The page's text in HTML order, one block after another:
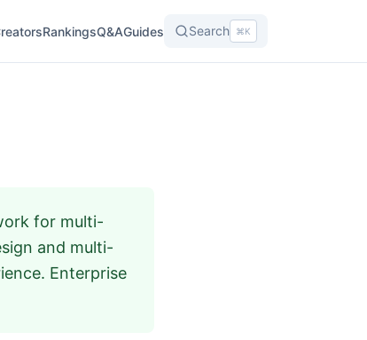
RankingsQ&AGuides Search ⌘K
for multi-
and multi-
Enterprise